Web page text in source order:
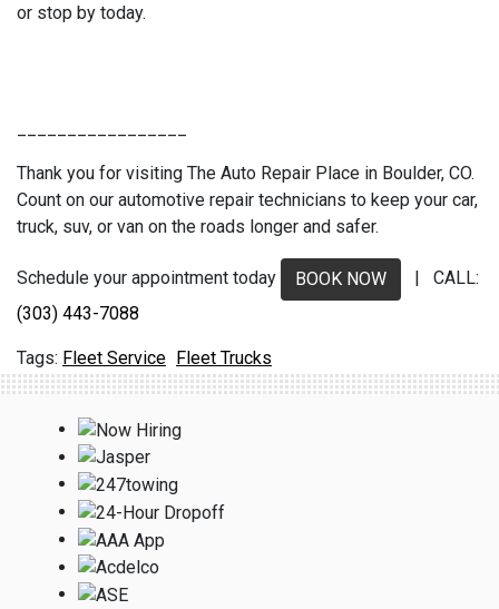
or stop by today.
Thank you for visiting The Auto Repair Place in Boulder, CO.
Count on our automotive repair technicians to keep your car,
truck, suv, or van on the roads longer and safer.
Schedule your appointment today BOOK NOW
| CALL:
(303) 443-7088
Fleet Service Fleet Trucks